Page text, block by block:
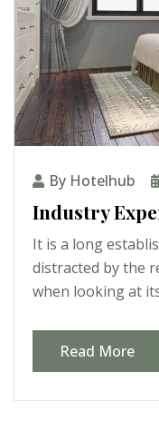
By Hotelhub
Industry
It is a long
distracted by the
when looking at
Read More